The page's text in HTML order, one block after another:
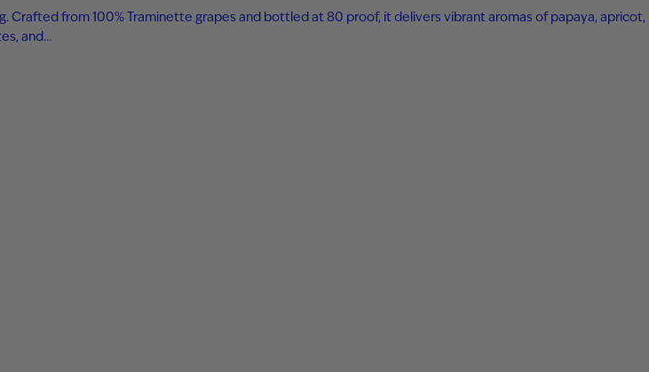
Crafted from 100% Traminette grapes and bottled at 80 proof, it delivers vibrant aromas of papaya, apricot,
and…